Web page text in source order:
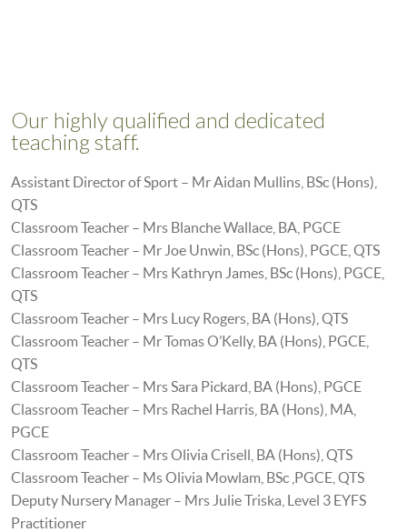
Our highly qualified and dedicated
teaching staff.
Assistant Director of Sport – Mr Aidan Mullins, BSc (Hons),
QTS
Classroom Teacher – Mrs Blanche Wallace, BA, PGCE
Classroom Teacher – Mr Joe Unwin, BSc (Hons), PGCE, QTS
Classroom Teacher – Mrs Kathryn James, BSc (Hons), PGCE,
QTS
Classroom Teacher – Mrs Lucy Rogers, BA (Hons), QTS
Classroom Teacher – Mr Tomas O’Kelly, BA (Hons), PGCE,
QTS
Classroom Teacher – Mrs Sara Pickard, BA (Hons), PGCE
Classroom Teacher – Mrs Rachel Harris, BA (Hons), MA,
PGCE
Classroom Teacher – Mrs Olivia Crisell, BA (Hons), QTS
Classroom Teacher – Ms Olivia Mowlam, BSc ,PGCE, QTS
Deputy Nursery Manager – Mrs Julie Triska, Level 3 EYFS
Practitioner